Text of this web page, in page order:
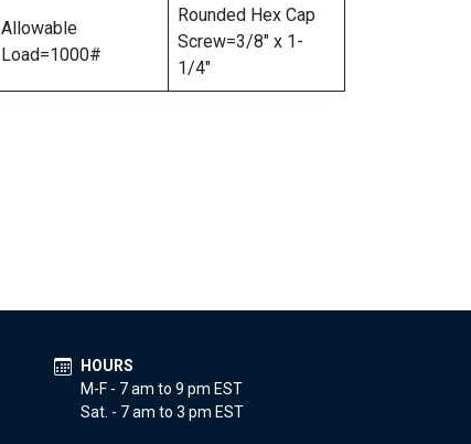
Allowable
Load=1000#
Rounded Hex Cap
Screw=3/8″ x 1-
1/4″
HOURS
M-F - 7 am to 9 pm EST
Sat. - 7 am to 3 pm EST